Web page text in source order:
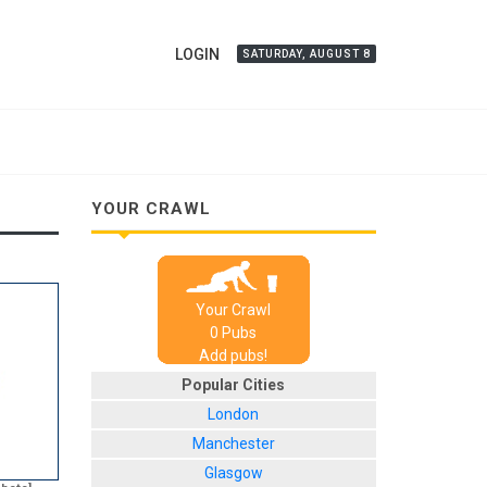
LOGIN SATURDAY, AUGUST 8
YOUR CRAWL
Your Crawl
0 Pubs
Add pubs!
Popular Cities
London
Manchester
Glasgow